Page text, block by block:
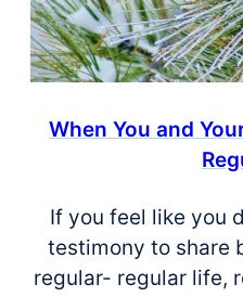
When You and
If you feel like you
testimony to share
regular- regular life,